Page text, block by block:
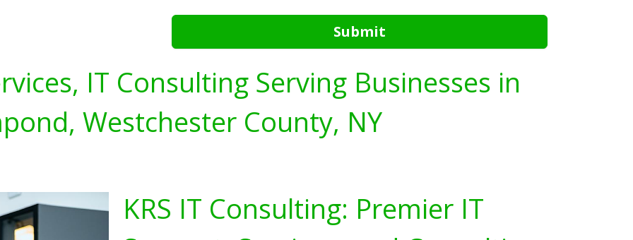
Submit
IT Consulting Serving Businesses in
Westchester County, NY
KRS IT Consulting: Premier IT